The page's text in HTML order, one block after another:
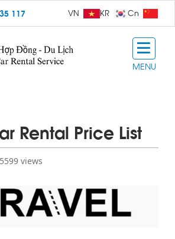
117 VN KR Cn
MENU
Rental Price List
5599 views